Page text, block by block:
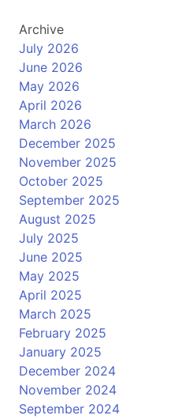
Archive
July 2026
June 2026
May 2026
April 2026
March 2026
December 2025
November 2025
October 2025
September 2025
August 2025
July 2025
June 2025
May 2025
April 2025
March 2025
February 2025
January 2025
December 2024
November 2024
September 2024